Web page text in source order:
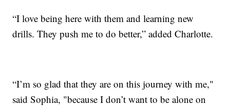
“I love being here with them and learning new
drills. They push me to do better,” added Charlotte.
“I’m so glad that they are on this journey with me,"
said Sophia, "because I don’t want to be alone on